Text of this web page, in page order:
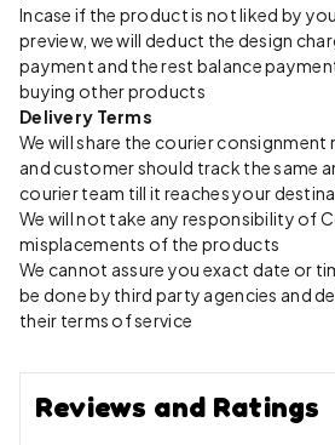
Incase if the product is not liked by
preview, we will deduct the design
payment and the rest balance
buying other products
Delivery Terms
We will share the courier
and customer should track the same
courier team till it reaches your
We will not take any responsibility of
misplacements of the products
We cannot assure you exact date or
be done by third party agencies and
their terms of service
Reviews and Ratings